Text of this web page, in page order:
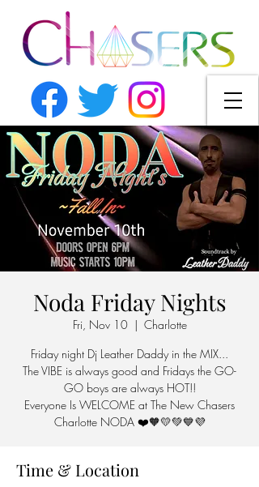
Noda Friday Nights
Fri, Nov 10
  |
Charlotte
Friday night Dj Leather Daddy in the MIX...
The VIBE is always good and Fridays the GO-
GO boys are always HOT!!
Everyone Is WELCOME at The New Chasers
Charlotte NODA ❤️🧡💛💚💙💜
Time & Location